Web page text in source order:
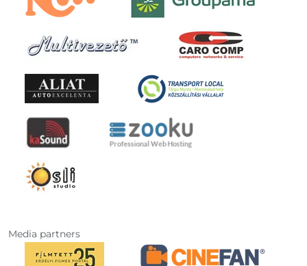
Media partners